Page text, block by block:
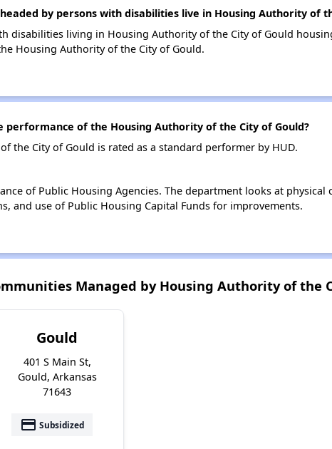
by persons with disabilities live in Housing Authority of
disabilities living in Housing Authority of the City of Gould
Housing Authority of the City of Gould.
performance of the Housing Authority of the City of Gould?
the City of Gould is rated as a standard performer by HUD.
of Public Housing Agencies. The department looks at
and use of Public Housing Capital Funds for improvements.
Managed by Housing Authority of the
Gould
401 S Main St,
Gould, Arkansas
71643
payment Subsidized